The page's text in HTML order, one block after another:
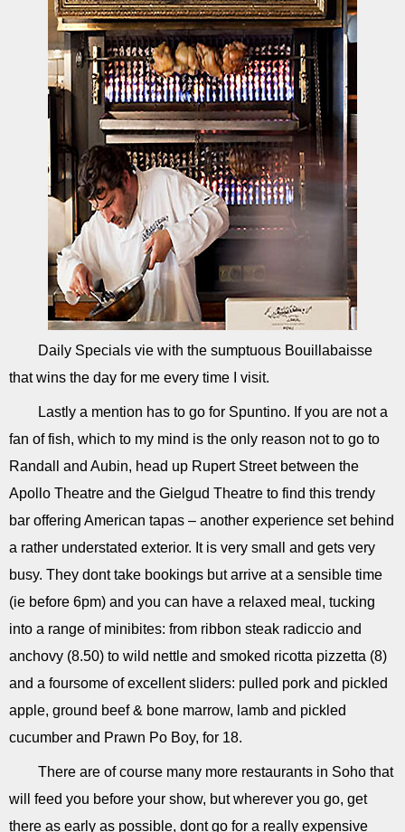
Daily Specials vie with the sumptuous Bouillabaisse
that wins the day for me every time I visit.
Lastly a mention has to go for Spuntino. If you are not a
fan of fish, which to my mind is the only reason not to go to
Randall and Aubin, head up Rupert Street between the
Apollo Theatre and the Gielgud Theatre to find this trendy
bar offering American tapas – another experience set behind
a rather understated exterior. It is very small and gets very
busy. They dont take bookings but arrive at a sensible time
(ie before 6pm) and you can have a relaxed meal, tucking
into a range of minibites: from ribbon steak radiccio and
anchovy (8.50) to wild nettle and smoked ricotta pizzetta (8)
and a foursome of excellent sliders: pulled pork and pickled
apple, ground beef & bone marrow, lamb and pickled
cucumber and Prawn Po Boy, for 18.
There are of course many more restaurants in Soho that
will feed you before your show, but wherever you go, get
there as early as possible, dont go for a really expensive